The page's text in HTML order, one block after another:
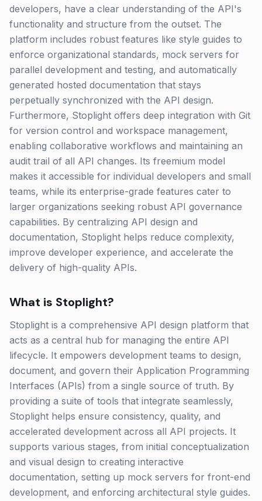
developers, have a clear understanding of the API's
functionality and structure from the outset. The
platform includes robust features like style guides to
enforce organizational standards, mock servers for
parallel development and testing, and automatically
generated hosted documentation that stays
perpetually synchronized with the API design.
Furthermore, Stoplight offers deep integration with Git
for version control and workspace management,
enabling collaborative workflows and maintaining an
audit trail of all API changes. Its freemium model
makes it accessible for individual developers and small
teams, while its enterprise-grade features cater to
larger organizations seeking robust API governance
capabilities. By centralizing API design and
documentation, Stoplight helps reduce complexity,
improve developer experience, and accelerate the
delivery of high-quality APIs.
What is Stoplight?
Stoplight is a comprehensive API design platform that
acts as a central hub for managing the entire API
lifecycle. It empowers development teams to design,
document, and govern their Application Programming
Interfaces (APIs) from a single source of truth. By
providing a suite of tools that integrate seamlessly,
Stoplight helps ensure consistency, quality, and
accelerated development across all API projects. It
supports various stages, from initial conceptualization
and visual design to creating interactive
documentation, setting up mock servers for front-end
development, and enforcing architectural style guides.